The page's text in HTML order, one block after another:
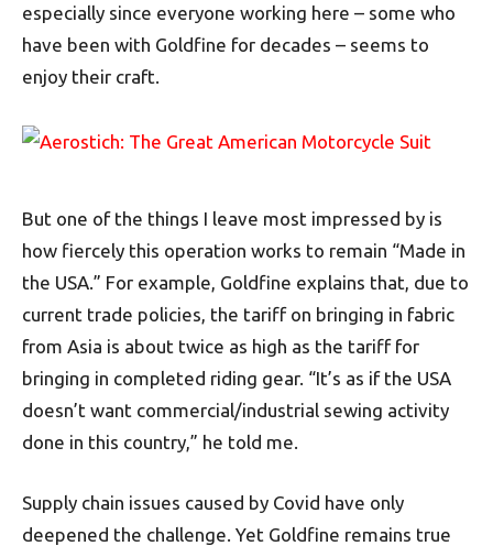
especially since everyone working here – some who
have been with Goldfine for decades – seems to
enjoy their craft.
But one of the things I leave most impressed by is
how fiercely this operation works to remain “Made in
the USA.” For example, Goldfine explains that, due to
current trade policies, the tariff on bringing in fabric
from Asia is about twice as high as the tariff for
bringing in completed riding gear. “It’s as if the USA
doesn’t want commercial/industrial sewing activity
done in this country,” he told me.
Supply chain issues caused by Covid have only
deepened the challenge. Yet Goldfine remains true